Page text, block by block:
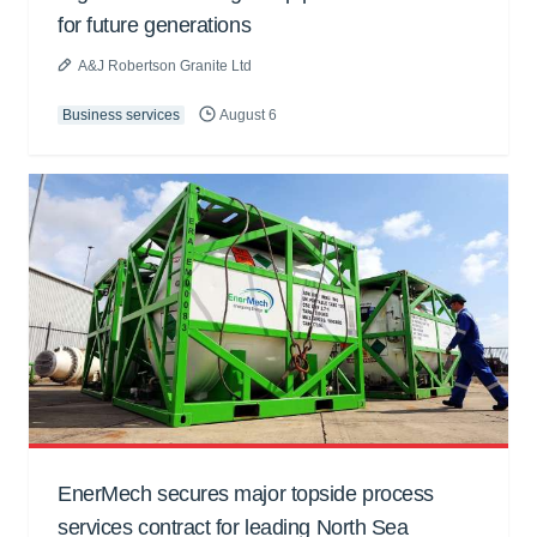
for future generations
A&J Robertson Granite Ltd
Business services August 6
EnerMech secures major topside process
services contract for leading North Sea